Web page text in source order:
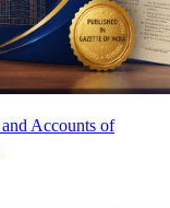
Accounts of